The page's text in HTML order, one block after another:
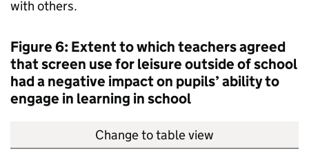
with others.
Figure 6: Extent to which teachers agreed
that screen use for leisure outside of school
had a negative impact on pupils’ ability to
engage in learning in school
Change to table view